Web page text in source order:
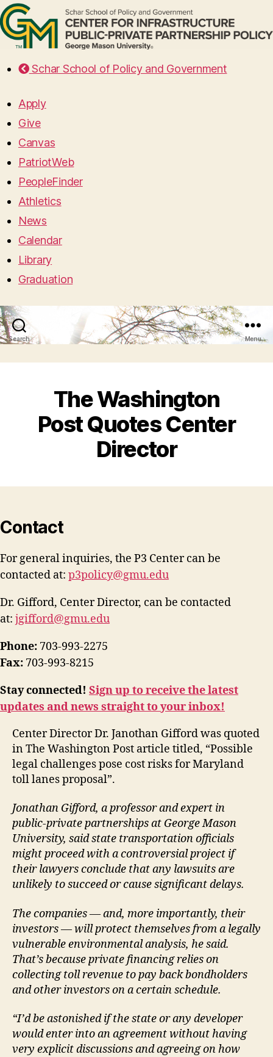
Schar School of Policy and Government
Apply
Give
Canvas
PatriotWeb
PeopleFinder
Athletics
News
Calendar
Library
Graduation
Search Menu
The Washington
Post Quotes Center
Director
Contact
For general inquiries, the P3 Center can be
contacted at: p3policy@gmu.edu
Dr. Gifford, Center Director, can be contacted
at: jgifford@gmu.edu
Phone: 703-993-2275
Fax: 703-993-8215
Stay connected! Sign up to receive the latest
updates and news straight to your inbox!
Center Director Dr. Janothan Gifford was quoted
in The Washington Post article titled, “Possible
legal challenges pose cost risks for Maryland
toll lanes proposal”.
Jonathan Gifford, a professor and expert in
public-private partnerships at George Mason
University, said state transportation officials
might proceed with a controversial project if
their lawyers conclude that any lawsuits are
unlikely to succeed or cause significant delays.
The companies — and, more importantly, their
investors — will protect themselves from a legally
vulnerable environmental analysis, he said.
That’s because private financing relies on
collecting toll revenue to pay back bondholders
and other investors on a certain schedule.
“I’d be astonished if the state or any developer
would enter into an agreement without having
very explicit discussions and agreeing on how